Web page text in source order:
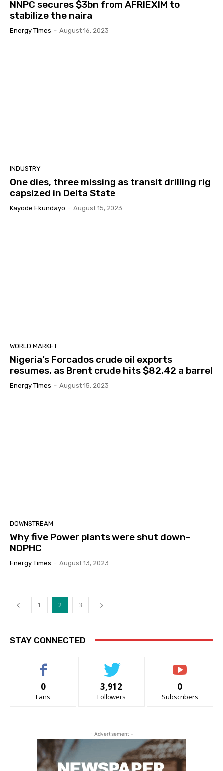
NNPC secures $3bn from AFRIEXIM to
stabilize the naira
Energy Times - August 16, 2023
INDUSTRY
One dies, three missing as transit drilling rig
capsized in Delta State
Kayode Ekundayo - August 15, 2023
WORLD MARKET
Nigeria’s Forcados crude oil exports
resumes, as Brent crude hits $82.42 a barrel
Energy Times - August 15, 2023
DOWNSTREAM
Why five Power plants were shut down-
NDPHC
Energy Times - August 13, 2023
1 2 3
STAY CONNECTED
0
Fans
3,912
Followers
0
Subscribers
- Advertisement -